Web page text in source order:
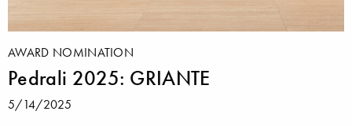
AWARD NOMINATION
Pedrali 2025: GRIANTE
5/14/2025